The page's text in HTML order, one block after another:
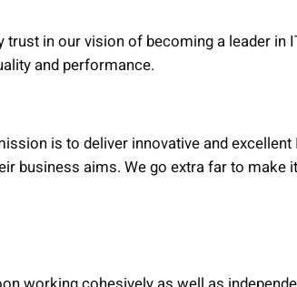
in our vision of becoming a leader in
and performance.
is to deliver innovative and
business aims. We go extra far to